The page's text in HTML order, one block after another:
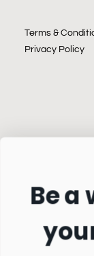
Terms &
Privacy Policy
Subscribe
Be a